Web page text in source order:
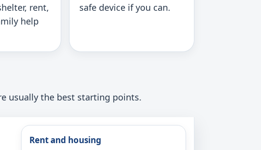
rent,
help
safe device if you can.
usually the best starting points.
Rent and housing